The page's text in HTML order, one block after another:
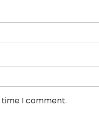
I comment.